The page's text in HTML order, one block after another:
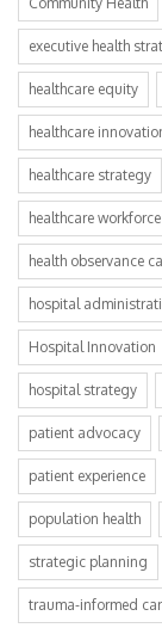
executive health
healthcare equity
healthcare
healthcare strategy
healthcare workforce
health observance
hospital
Hospital Innovation
hospital strategy
patient advocacy
patient experience
population health
strategic planning
trauma-informed